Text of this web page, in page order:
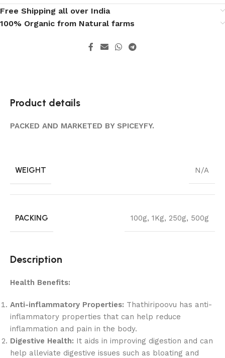
Free Shipping all over India
100% Organic from Natural farms
Product details
PACKED AND MARKETED BY SPICEYFY.
WEIGHT N/A
PACKING 100g, 1Kg, 250g, 500g
Description
Health Benefits:
Anti-inflammatory Properties: Thathiripoovu has anti-
inflammatory properties that can help reduce
inflammation and pain in the body.
Digestive Health: It aids in improving digestion and can
help alleviate digestive issues such as bloating and